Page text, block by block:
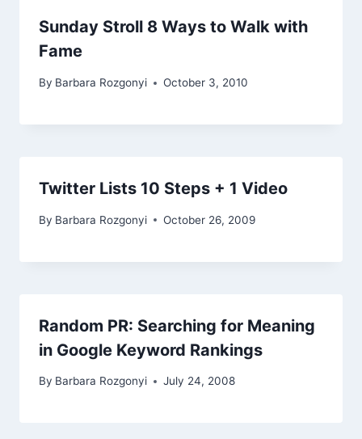
Sunday Stroll 8 Ways to Walk with
Fame
By Barbara Rozgonyi October 3, 2010
Twitter Lists 10 Steps + 1 Video
By Barbara Rozgonyi October 26, 2009
Random PR: Searching for Meaning
in Google Keyword Rankings
By Barbara Rozgonyi July 24, 2008